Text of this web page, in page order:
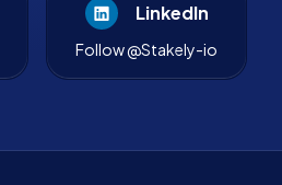
LinkedIn
Follow @Stakely-io